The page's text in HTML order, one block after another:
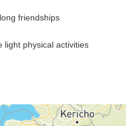
friendships
light physical activities